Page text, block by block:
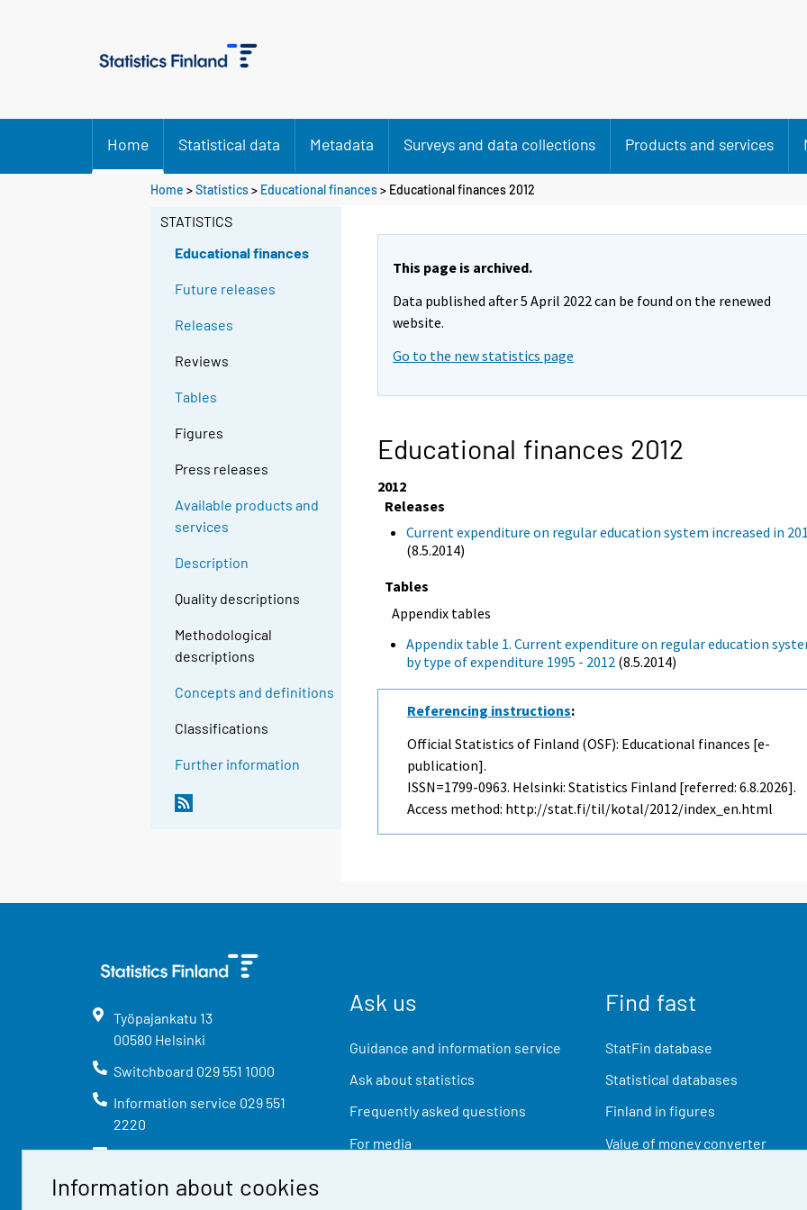
Information about cookies
Home Statistical data Metadata Surveys and data collections Products and services
Home >Statistics> Educational finances> Educational finances 2012
STATISTICS
Educational finances
Future releases
Releases
Reviews
Tables
Figures
Press releases
Available products and
services
Description
Quality descriptions
Methodological
descriptions
Concepts and definitions
Classifications
Further information
This page is archived.
Data published after 5 April 2022 can be found on the renewed
website.
Go to the new statistics page
Educational finances 2012
2012
Releases
Current expenditure on regular education system increased in
(8.5.2014)
Tables
Appendix tables
Appendix table 1. Current expenditure on regular education
by type of expenditure 1995 - 2012 (8.5.2014)
Referencing instructions:
Official Statistics of Finland (OSF): Educational finances [e-
publication].
ISSN=1799-0963. Helsinki: Statistics Finland [referred: 6.8.2026].
Access method: http://stat.fi/til/kotal/2012/index_en.html
Työpajankatu 13
00580 Helsinki
Switchboard 029 551 1000
Information service 029 551
2220
info@stat.fi
Ask us
Guidance and information service
Ask about statistics
Frequently asked questions
For media
Find fast
StatFin database
Statistical databases
Finland in figures
Value of money converter